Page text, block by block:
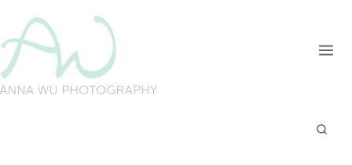
content